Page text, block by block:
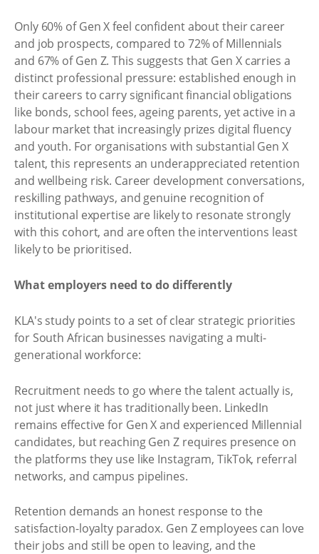
Only 60% of Gen X feel confident about their career
and job prospects, compared to 72% of Millennials
and 67% of Gen Z. This suggests that Gen X carries a
distinct professional pressure: established enough in
their careers to carry significant financial obligations
like bonds, school fees, ageing parents, yet active in a
labour market that increasingly prizes digital fluency
and youth. For organisations with substantial Gen X
talent, this represents an underappreciated retention
and wellbeing risk. Career development conversations,
reskilling pathways, and genuine recognition of
institutional expertise are likely to resonate strongly
with this cohort, and are often the interventions least
likely to be prioritised.
What employers need to do differently
KLA's study points to a set of clear strategic priorities
for South African businesses navigating a multi-
generational workforce:
Recruitment needs to go where the talent actually is,
not just where it has traditionally been. LinkedIn
remains effective for Gen X and experienced Millennial
candidates, but reaching Gen Z requires presence on
the platforms they use like Instagram, TikTok, referral
networks, and campus pipelines.
Retention demands an honest response to the
satisfaction-loyalty paradox. Gen Z employees can love
their jobs and still be open to leaving, and the